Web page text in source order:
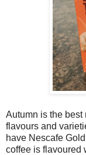
Autumn is the best
flavours and
have Nescafe
coffee is flavoured